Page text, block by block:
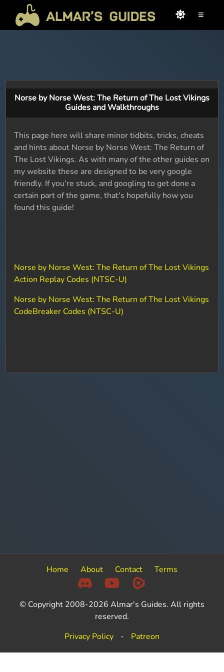
≡
Norse by Norse West: The Return of The Lost Vikings
Guides and Walkthroughs
This page here will share minor tidbits, tricks, cheats
and hints about Norse by Norse West: The Return of
The Lost Vikings. As with many of the other guides on
my website these are designed to be very google
friendly. If you're stuck, and googling to get done a
certain part of the game, that's hopefully how you
found this guide!
Norse by Norse West: The Return of The Lost Vikings
Action Replay Codes (NTSC-U)
Norse by Norse West: The Return of The Lost Vikings
CodeBreaker Codes (NTSC-U)
Home About Contact Terms
© Copyright 2008-2026 Almar's Guides. All rights
reserved.
Privacy Policy
- Patreon